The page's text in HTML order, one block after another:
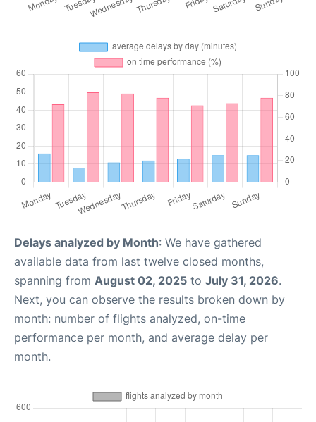
Delays analyzed by Month: We have gathered
available data from last twelve closed months,
spanning from August 02, 2025 to July 31, 2026.
Next, you can observe the results broken down by
month: number of flights analyzed, on-time
performance per month, and average delay per
month.